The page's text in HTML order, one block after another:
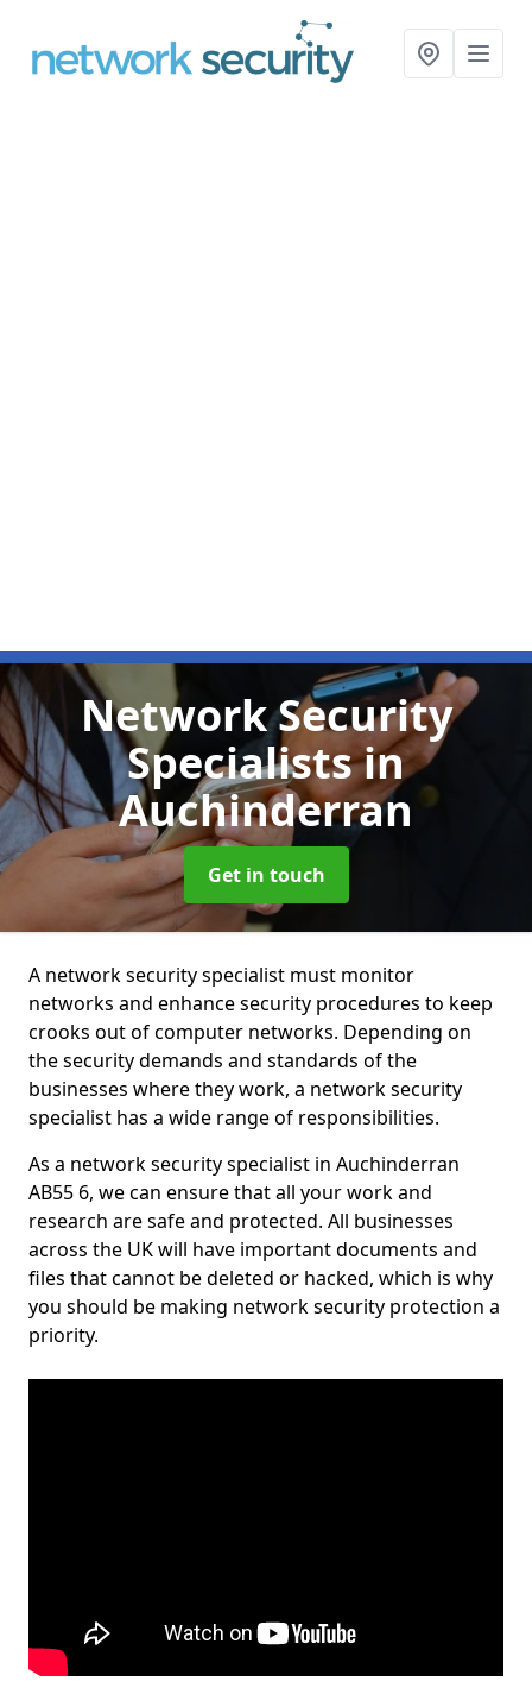
Network Security
Specialistsin
Auchinderran
Get in touch
A network security specialist must monitor
networks and enhance security procedures to keep
crooks out of computer networks. Depending on
the security demands and standards of the
businesses where they work, a network security
specialist has a wide range of responsibilities.
As a network security specialist in Auchinderran
AB55 6, we can ensure that all your work and
research are safe and protected. All businesses
across the UK will have important documents and
files that cannot be deleted or hacked, which is why
you should be making network security protection a
priority.